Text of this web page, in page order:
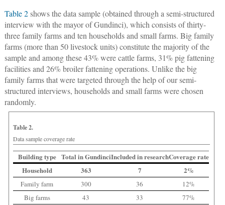
Table 2shows the data sample (obtained through a semi-structured
interview with the mayor of Gundinci), which consists of thirty-
three family farms and ten households and small farms. Big family
farms (more than 50 livestock units) constitute the majority of the
sample and among these 43% were cattle farms, 31% pig fattening
facilities and 26% broiler fattening operations. Unlike the big
family farms that were targeted through the help of our semi-
structured interviews, households and small farms were chosen
randomly.
Table 2.
Data sample coverage rate
Building type Total in GundinciIncluded in researchCoverage rate
Household
363 7 2%
Family farm 300 36
12%
Big farms
43 33
77%